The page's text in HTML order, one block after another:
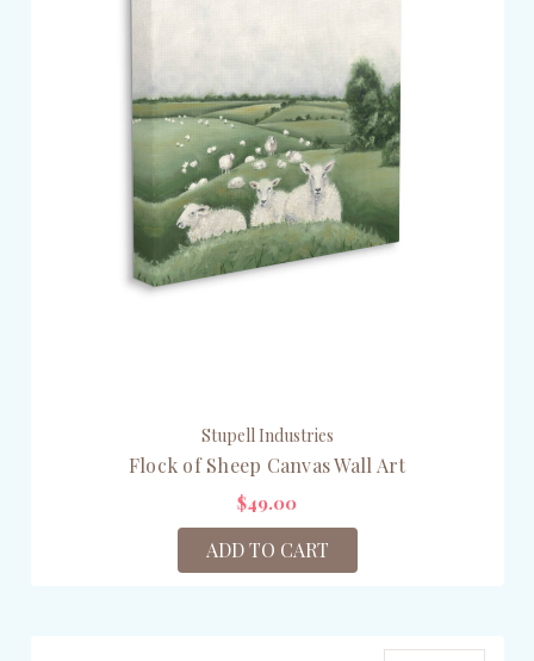
Stupell Industries
Flock of Sheep Canvas Wall Art
$49.00
ADD TO CART